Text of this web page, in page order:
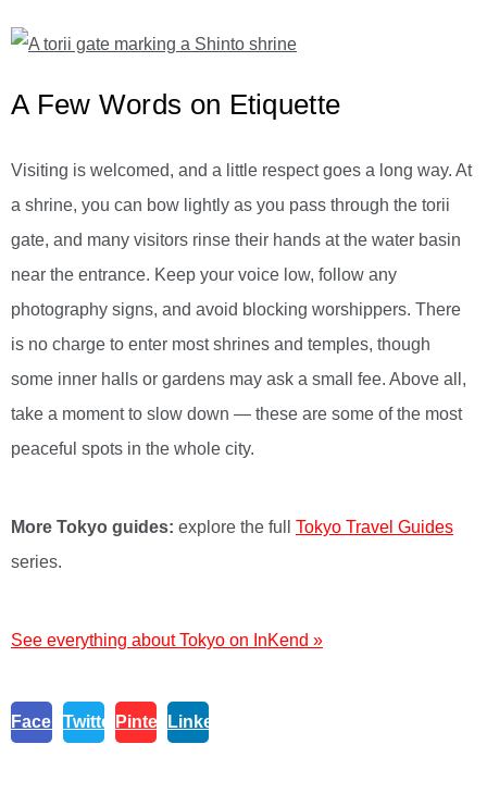
A Few Words on Etiquette
Visiting is welcomed, and a little respect goes a long way. At
a shrine, you can bow lightly as you pass through the torii
gate, and many visitors rinse their hands at the water basin
near the entrance. Keep your voice low, follow any
photography signs, and avoid blocking worshippers. There
is no charge to enter most shrines and temples, though
some inner halls or gardens may ask a small fee. Above all,
take a moment to slow down — these are some of the most
peaceful spots in the whole city.
More Tokyo guides: explore the full Tokyo Travel Guides
series.
See everything about Tokyo on InKend »
Facebook
Twitter PinterestLinkedin